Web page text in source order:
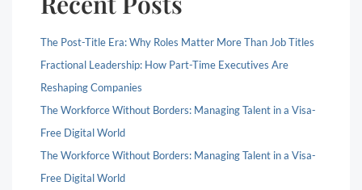
The Post-Title Era: Why Roles Matter More Than Job Titles
Fractional Leadership: How Part-Time Executives Are
Reshaping Companies
The Workforce Without Borders: Managing Talent in a Visa-
Free Digital World
The Workforce Without Borders: Managing Talent in a Visa-
Free Digital World